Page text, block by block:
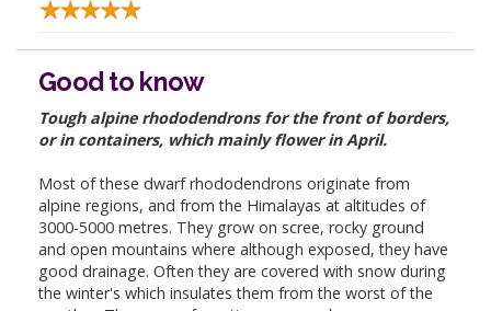
Good to know
Tough alpine rhododendrons for the front of borders,
or in containers, which mainly flower in April.
Most of these dwarf rhododendrons originate from
alpine regions, and from the Himalayas at altitudes of
3000-5000 metres. They grow on scree, rocky ground
and open mountains where although exposed, they have
good drainage. Often they are covered with snow during
the winter's which insulates them from the worst of the